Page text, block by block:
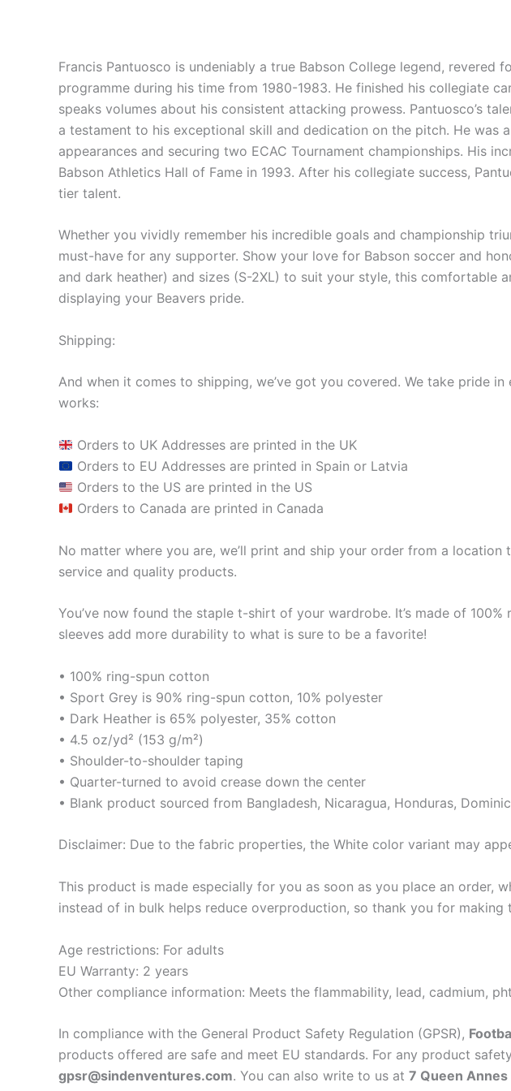
Francis Pantuosco is undeniably a true Babson College legend,
programme during his time from 1980-1983. He finished his collegiate
speaks volumes about his consistent attacking prowess. Pantuosco’s
a testament to his exceptional skill and dedication on the pitch. He was
appearances and securing two ECAC Tournament championships. His
Babson Athletics Hall of Fame in 1993. After his collegiate success,
tier talent.
Whether you vividly remember his incredible goals and championship
must-have for any supporter. Show your love for Babson soccer and
and dark heather) and sizes (S-2XL) to suit your style, this comfortable
displaying your Beavers pride.
Shipping:
And when it comes to shipping, we’ve got you covered. We take pride
works:
Orders to UK Addresses are printed in the UK
Orders to EU Addresses are printed in Spain or Latvia
Orders to the US are printed in the US
Orders to Canada are printed in Canada
No matter where you are, we’ll print and ship your order from a
service and quality products.
You’ve now found the staple t-shirt of your wardrobe. It’s made of
sleeves add more durability to what is sure to be a favorite!
• 100% ring-spun cotton
• Sport Grey is 90% ring-spun cotton, 10% polyester
• Dark Heather is 65% polyester, 35% cotton
• 4.5 oz/yd² (153 g/m²)
• Shoulder-to-shoulder taping
• Quarter-turned to avoid crease down the center
• Blank product sourced from Bangladesh, Nicaragua, Honduras,
Disclaimer: Due to the fabric properties, the White color variant may
This product is made especially for you as soon as you place an
instead of in bulk helps reduce overproduction, so thank you for making
Age restrictions: For adults
EU Warranty: 2 years
Other compliance information: Meets the flammability, lead, cadmium,
In compliance with the General Product Safety Regulation (GPSR),
products offered are safe and meet EU standards. For any product
gpsr@sindenventures.com. You can also write to us at 7 Queen